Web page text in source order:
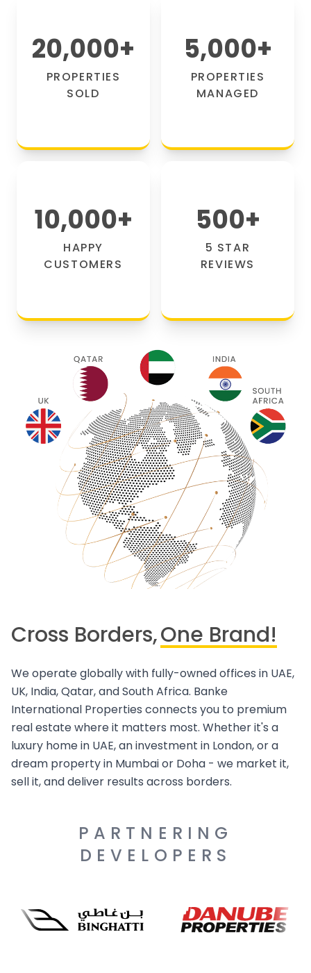
20,000+
PROPERTIES
SOLD
5,000+
PROPERTIES
MANAGED
10,000+
HAPPY
CUSTOMERS
500+
5 STAR
REVIEWS
Cross Borders,One Brand!
We operate globally with fully-owned offices in UAE,
UK, India, Qatar, and South Africa. Banke
International Properties connects you to premium
real estate where it matters most. Whether it's a
luxury home in UAE, an investment in London, or a
dream property in Mumbai or Doha - we market it,
sell it, and deliver results across borders.
PARTNERING
DEVELOPERS